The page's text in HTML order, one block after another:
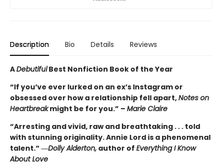
Description Bio Details Reviews
ADebutifulBest Nonfiction Book of the Year
“If you’ve ever lurked on an ex’s Instagram or
obsessed over how a relationship fell apart,Notes on
Heartbreakmight be for you.” – Marie Claire
“Arresting and vivid, raw and breathtaking . . . told
with stunning originality. Annie Lord is a phenomenal
talent.” ―Dolly Alderton, author of Everything I Know
About Love